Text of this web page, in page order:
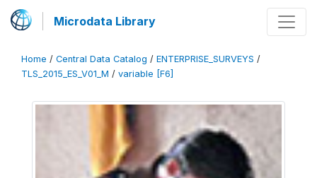
Microdata Library
Home / Central Data Catalog / ENTERPRISE_SURVEYS /
TLS_2015_ES_V01_M / variable [F6]